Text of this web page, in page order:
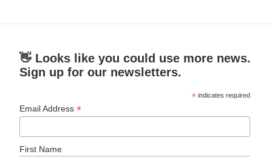
👋 Looks like you could use more news.
Sign up for our newsletters.
* indicates required
Email Address*
First Name